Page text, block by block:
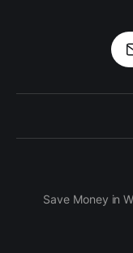
Save Money in